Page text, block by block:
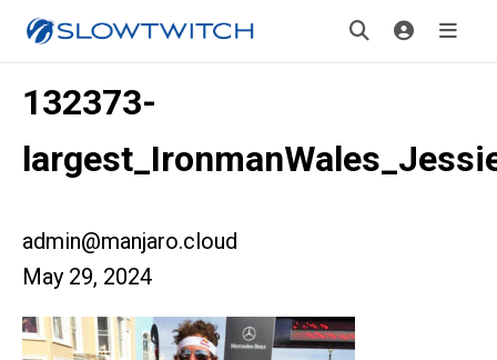
132373-
admin@manjaro.cloud
May 29, 2024